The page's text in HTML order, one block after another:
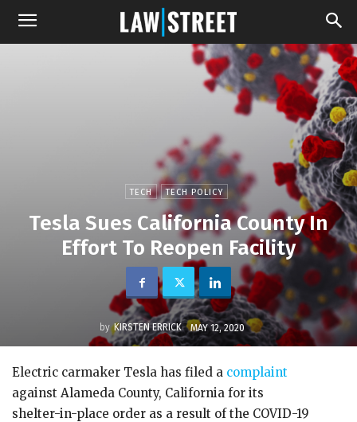
TECH TECH POLICY
Tesla Sues California County In
Effort To Reopen Facility
by KIRSTEN ERRICK MAY 12, 2020
Electric carmaker Tesla has filed a complaint
against Alameda County, California for its
shelter-in-place order as a result of the COVID-19